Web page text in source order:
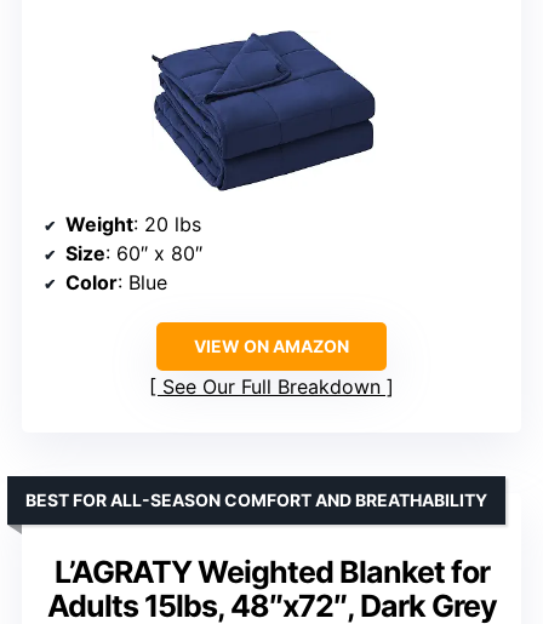
Weight: 20 lbs
Size: 60″ x 80″
Color: Blue
VIEW ON AMAZON
See Our Full Breakdown
L’AGRATY Weighted Blanket for
Adults 15lbs, 48″x72″, Dark Grey
BEST FOR ALL-SEASON COMFORT AND BREATHABILITY